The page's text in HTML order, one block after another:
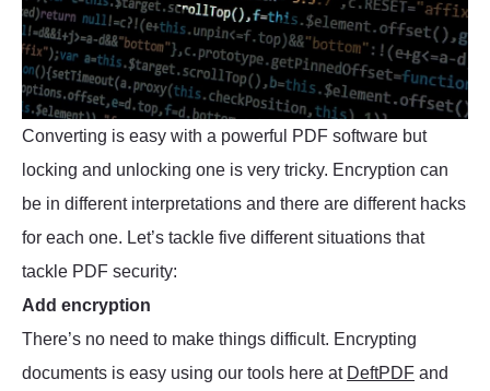
Converting is easy with a powerful PDF software but
locking and unlocking one is very tricky. Encryption can
be in different interpretations and there are different hacks
for each one. Let’s tackle five different situations that
tackle PDF security:
Add encryption
There’s no need to make things difficult. Encrypting
documents is easy using our tools here at DeftPDF and